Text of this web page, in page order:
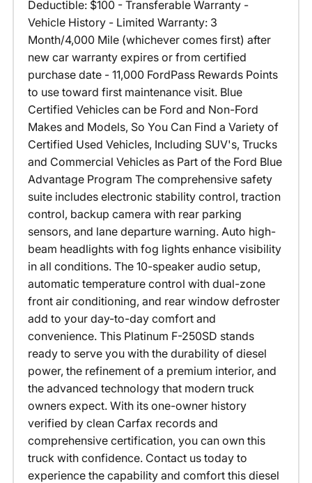
Deductible: $100 - Transferable Warranty -
Vehicle History - Limited Warranty: 3
Month/4,000 Mile (whichever comes first) after
new car warranty expires or from certified
purchase date - 11,000 FordPass Rewards Points
to use toward first maintenance visit. Blue
Certified Vehicles can be Ford and Non-Ford
Makes and Models, So You Can Find a Variety of
Certified Used Vehicles, Including SUV's, Trucks
and Commercial Vehicles as Part of the Ford Blue
Advantage Program The comprehensive safety
suite includes electronic stability control, traction
control, backup camera with rear parking
sensors, and lane departure warning. Auto high-
beam headlights with fog lights enhance visibility
in all conditions. The 10-speaker audio setup,
automatic temperature control with dual-zone
front air conditioning, and rear window defroster
add to your day-to-day comfort and
convenience. This Platinum F-250SD stands
ready to serve you with the durability of diesel
power, the refinement of a premium interior, and
the advanced technology that modern truck
owners expect. With its one-owner history
verified by clean Carfax records and
comprehensive certification, you can own this
truck with confidence. Contact us today to
experience the capability and comfort this diesel